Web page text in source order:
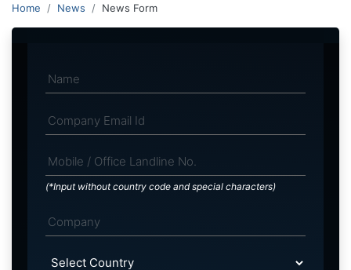
Home News News Form
(*Input without country code and special characters)